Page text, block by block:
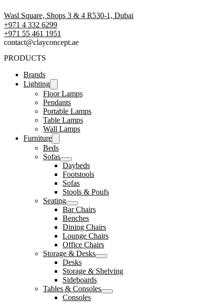
Wasl Square, Shops 3 & 4 R530-1, Dubai
+971 4 332 6299
‪+971 55 461 1951‬
contact@clayconcept.ae
PRODUCTS
Brands
Lighting
Floor Lamps
Pendants
Portable Lamps
Table Lamps
Wall Lamps
Furniture
Beds
Sofas
Daybeds
Footstools
Sofas
Stools & Poufs
Seating
Bar Chairs
Benches
Dining Chairs
Lounge Chairs
Office Chairs
Storage & Desks
Desks
Storage & Shelving
Sideboards
Tables & Consoles
Consoles